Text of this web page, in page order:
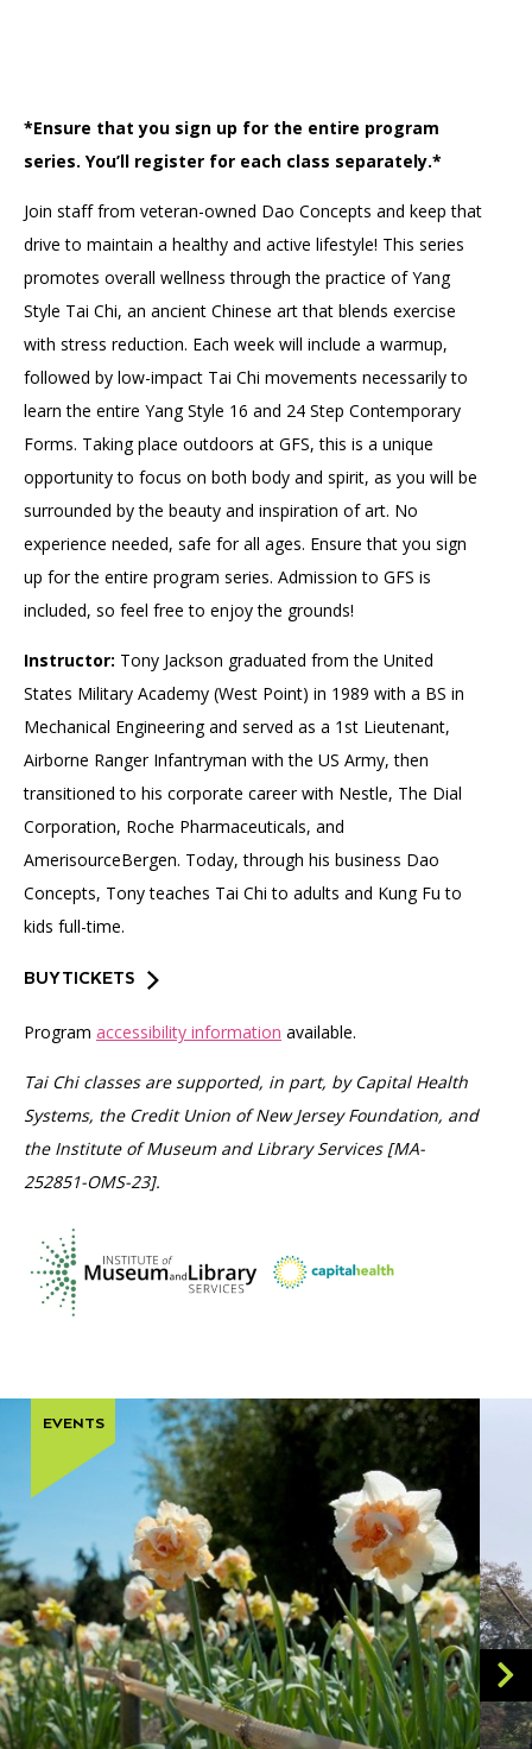
Interactive Map
Press
(OPENS
A
PLAN AN EVENT INTERACTIVE MAP(OPENS
NEW
TAB)
*Ensure that you sign up for the entire program
series. You’ll register for each class separately.*
Join staff from veteran-owned Dao Concepts and keep that
drive to maintain a healthy and active lifestyle! This series
promotes overall wellness through the practice of Yang
Style Tai Chi, an ancient Chinese art that blends exercise
with stress reduction. Each week will include a warmup,
followed by low-impact Tai Chi movements necessarily to
learn the entire Yang Style 16 and 24 Step Contemporary
Forms. Taking place outdoors at GFS, this is a unique
opportunity to focus on both body and spirit, as you will be
surrounded by the beauty and inspiration of art. No
experience needed, safe for all ages. Ensure that you sign
up for the entire program series. Admission to GFS is
included, so feel free to enjoy the grounds!
Instructor: Tony Jackson graduated from the United
States Military Academy (West Point) in 1989 with a BS in
Mechanical Engineering and served as a 1st Lieutenant,
Airborne Ranger Infantryman with the US Army, then
transitioned to his corporate career with Nestle, The Dial
Corporation, Roche Pharmaceuticals, and
AmerisourceBergen. Today, through his business Dao
Concepts, Tony teaches Tai Chi to adults and Kung Fu to
kids full-time.
BUY TICKETS
Program accessibility information available.
Tai Chi classes are supported, in part, by Capital Health
Systems, the Credit Union of New Jersey Foundation, and
the Institute of Museum and Library Services [MA-
252851-OMS-23].
EVENTS